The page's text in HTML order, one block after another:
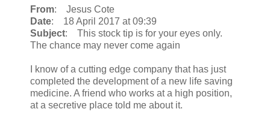
From: Jesus Cote
Date: 18 April 2017 at 09:39
Subject: This stock tip is for your eyes only.
The chance may never come again
I know of a cutting edge company that has just
completed the development of a new life saving
medicine. A friend who works at a high position,
at a secretive place told me about it.